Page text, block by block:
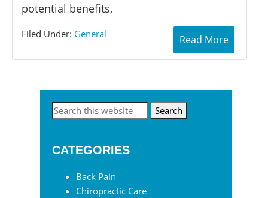
potential benefits,
Read More
Filed Under: General
Primary
Search
CATEGORIES
Back Pain
Chiropractic Care